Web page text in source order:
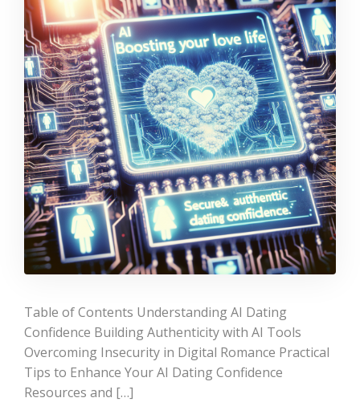
Table of Contents Understanding AI Dating
Confidence Building Authenticity with AI Tools
Overcoming Insecurity in Digital Romance Practical
Tips to Enhance Your AI Dating Confidence
Resources and […]